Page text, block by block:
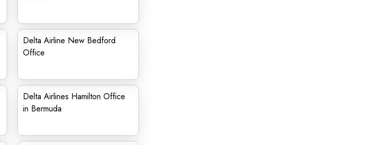
Delta Airline New Bedford
Office
Delta Airlines Hamilton Office
in Bermuda